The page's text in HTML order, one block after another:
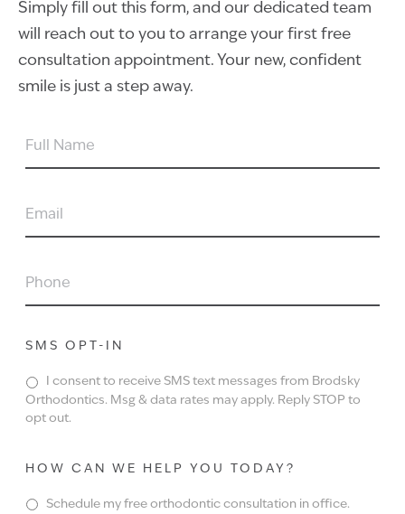
Simply fill out this form, and our dedicated team
will reach out to you to arrange your first free
consultation appointment. Your new, confident
smile is just a step away.
FULL
EMAIL
PHONE
SMS OPT-IN
I consent to receive SMS text messages from Brodsky
Orthodontics. Msg & data rates may apply. Reply STOP to
opt out.
HOW CAN WE HELP YOU TODAY?
Schedule my free orthodontic consultation in office.